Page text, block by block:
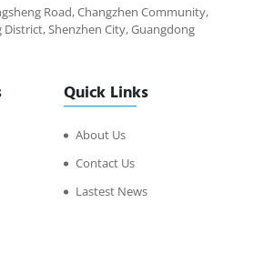
Road, Changzhen Community,
Shenzhen City, Guangdong
Quick Links
About Us
Contact Us
Lastest News